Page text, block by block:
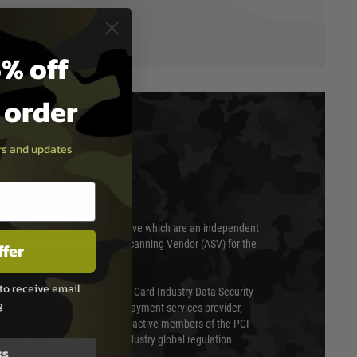
& SECURITY
scanned quarterly by Trustwave which are an independent
(QSA) and an Approved Scanning Vendor (ASV) for the
annually under the Payment Card Industry Data Security
is a fully approved Level 1 payment services provider,
of compliance. We are also active members of the PCI
(SSC) that defines card industry global regulation.
off
and updates
receive email